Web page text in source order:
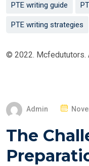
PTE writing guide
PTE writing strategies
© 2022. Mcfedututors.
Admin
P
S
E
The